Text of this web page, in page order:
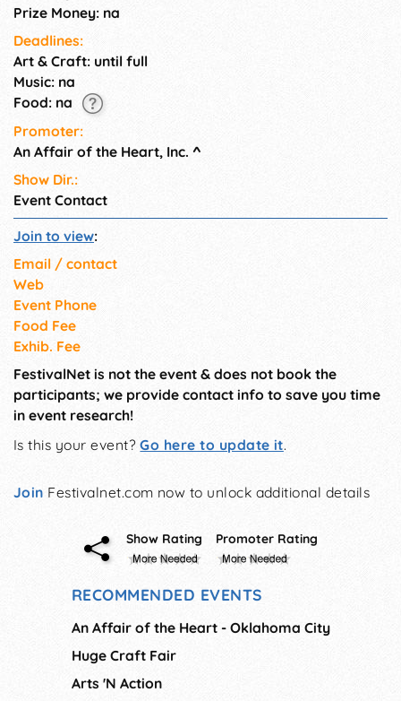
Prize Money: na
Deadlines:
Art & Craft: until full
Music: na
Food: na
Promoter:
An Affair of the Heart, Inc. ^
Show Dir.:
Event Contact
Join to view:
Email / contact
Web
Event Phone
Food Fee
Exhib. Fee
FestivalNet is not the event & does not book the
participants; we provide contact info to save you time
in event research!
Is this your event?Go here to update it.
Join Festivalnet.com now to unlock additional details
Show Rating Promoter Rating
RECOMMENDED EVENTS
An Affair of the Heart - Oklahoma City
Huge Craft Fair
Arts 'N Action